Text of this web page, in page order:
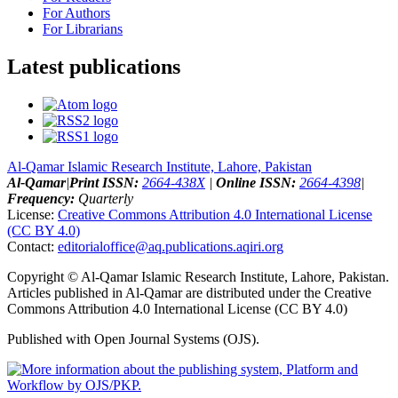
For Authors
For Librarians
Latest publications
Al-Qamar Islamic Research Institute, Lahore, Pakistan
Al-Qamar|Print ISSN: 2664-438X| Online ISSN: 2664-4398|
Frequency: Quarterly
License: Creative Commons Attribution 4.0 International License
(CC BY 4.0)
Contact: editorialoffice@aq.publications.aqiri.org
Copyright © Al-Qamar Islamic Research Institute, Lahore, Pakistan.
Articles published in Al-Qamar are distributed under the Creative
Commons Attribution 4.0 International License (CC BY 4.0)
Published with Open Journal Systems (OJS).